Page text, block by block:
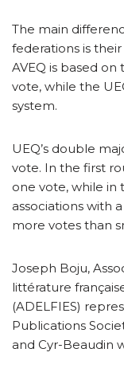
The main
federations is
AVEQ is based
vote, while the
system.
UEQ’s double
vote. In the first
one vote, while in
associations with
more votes than
Joseph Boju,
littérature
(ADELFIES)
Publications
and Cyr-Beaudin